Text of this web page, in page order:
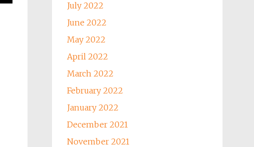
July 2022
June 2022
May 2022
April 2022
March 2022
February 2022
January 2022
December 2021
November 2021